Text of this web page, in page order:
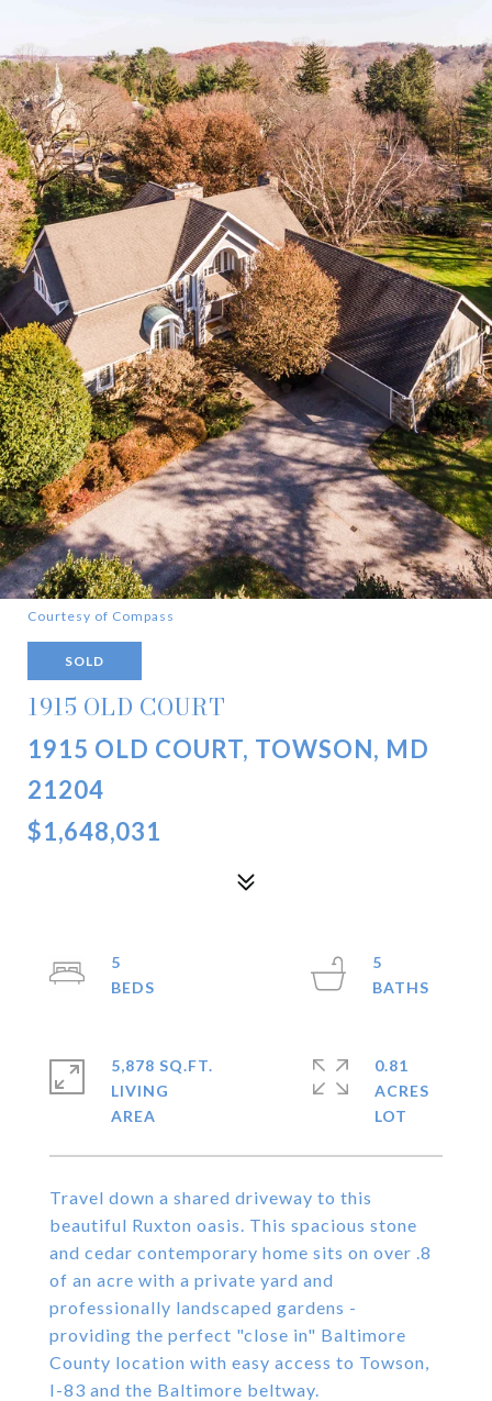
Courtesy of Compass
SOLD
1915 OLD COURT
1915 OLD COURT, TOWSON, MD
21204
$1,648,031
Travel down a shared driveway to this
beautiful Ruxton oasis. This spacious stone
and cedar contemporary home sits on over .8
of an acre with a private yard and
professionally landscaped gardens -
providing the perfect "close in" Baltimore
County location with easy access to Towson,
I-83 and the Baltimore beltway.
5
5
5,878 SQ.FT.
LIVING
0.81
ACRES